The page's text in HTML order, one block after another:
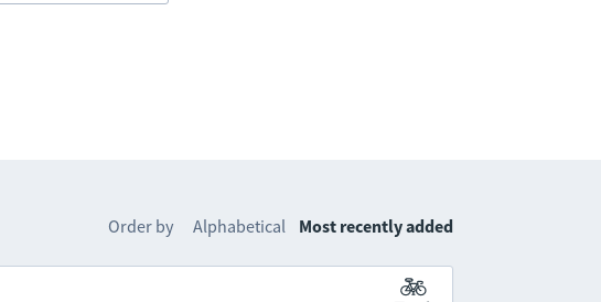
Order by Alphabetical Most recently added